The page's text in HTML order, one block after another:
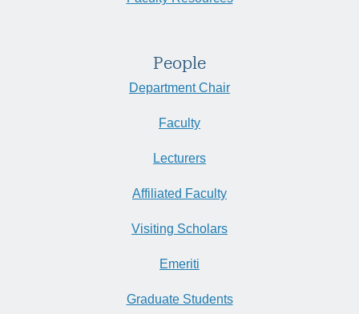
People
Department Chair
Faculty
Lecturers
Affiliated Faculty
Visiting Scholars
Emeriti
Graduate Students